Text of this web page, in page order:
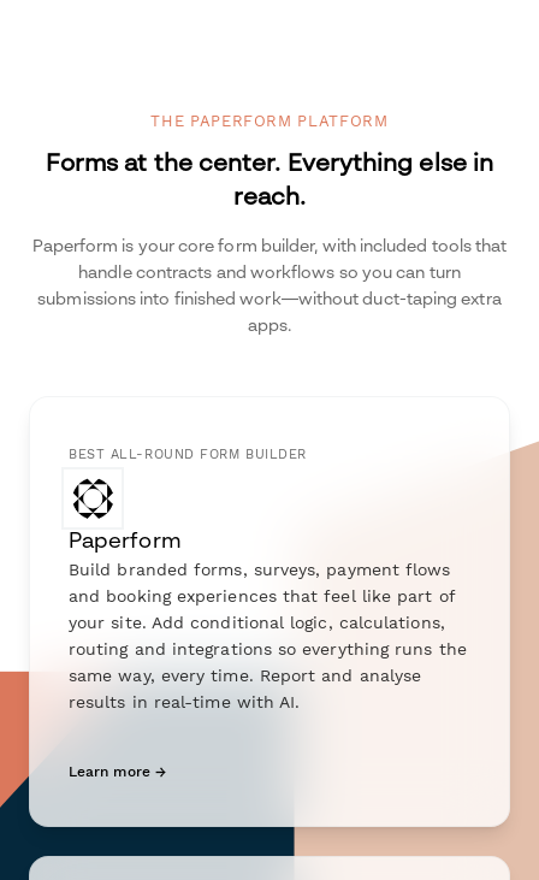
THE PAPERFORM PLATFORM
Forms at the center. Everything else in
reach.
Paperform is your core form builder, with included tools that
handle contracts and workflows so you can turn
submissions into finished work—without duct-taping extra
apps.
BEST ALL-ROUND FORM BUILDER
Paperform
Build branded forms, surveys, payment flows
and booking experiences that feel like part of
your site. Add conditional logic, calculations,
routing and integrations so everything runs the
same way, every time. Report and analyse
results in real-time with AI.
Learn more →